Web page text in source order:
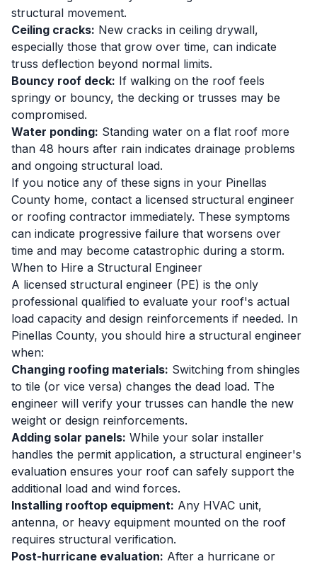
structural movement.
Ceiling cracks: New cracks in ceiling drywall,
especially those that grow over time, can indicate
truss deflection beyond normal limits.
Bouncy roof deck: If walking on the roof feels
springy or bouncy, the decking or trusses may be
compromised.
Water ponding: Standing water on a flat roof more
than 48 hours after rain indicates drainage problems
and ongoing structural load.
If you notice any of these signs in your Pinellas
County home, contact a licensed structural engineer
or roofing contractor immediately. These symptoms
can indicate progressive failure that worsens over
time and may become catastrophic during a storm.
When to Hire a Structural Engineer
A licensed structural engineer (PE) is the only
professional qualified to evaluate your roof's actual
load capacity and design reinforcements if needed. In
Pinellas County, you should hire a structural engineer
when:
Changing roofing materials: Switching from shingles
to tile (or vice versa) changes the dead load. The
engineer will verify your trusses can handle the new
weight or design reinforcements.
Adding solar panels: While your solar installer
handles the permit application, a structural engineer's
evaluation ensures your roof can safely support the
additional load and wind forces.
Installing rooftop equipment: Any HVAC unit,
antenna, or heavy equipment mounted on the roof
requires structural verification.
Post-hurricane evaluation: After a hurricane or